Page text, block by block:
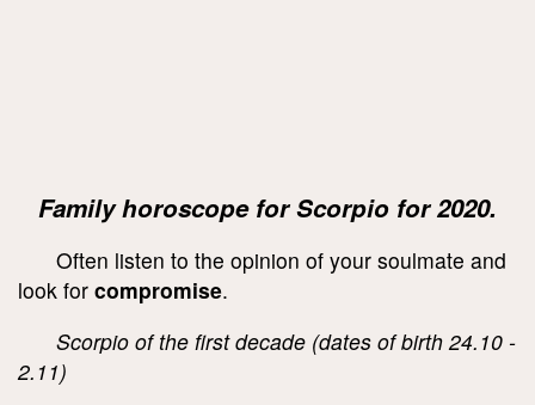
Family horoscope for Scorpio for 2020.
Often listen to the opinion of your soulmate and
look for compromise.
Scorpio of the first decade (dates of birth 24.10 -
2.11)